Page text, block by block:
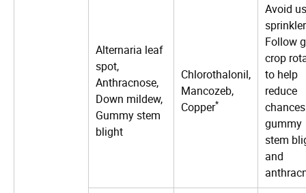
Alternaria leaf
spot,
Anthracnose,
Down mildew,
Gummy stem
blight
Chlorothalonil,
Mancozeb,
Copper*
Avoid
Follow
crop
to help
reduce
gummy
stem
and